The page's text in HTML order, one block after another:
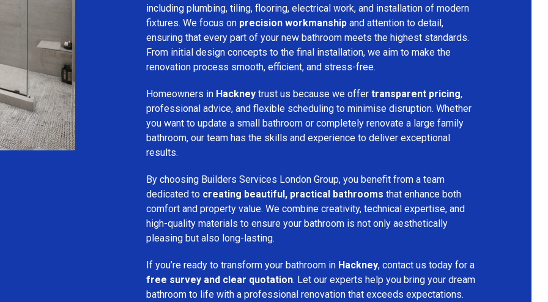
including plumbing, tiling, flooring, electrical work, and installation of modern
fixtures. We focus on precision workmanship and attention to detail,
ensuring that every part of your new bathroom meets the highest standards.
From initial design concepts to the final installation, we aim to make the
renovation process smooth, efficient, and stress-free.
Homeowners in Hackney trust us because we offer transparent pricing,
professional advice, and flexible scheduling to minimise disruption. Whether
you want to update a small bathroom or completely renovate a large family
bathroom, our team has the skills and experience to deliver exceptional
results.
By choosing Builders Services London Group, you benefit from a team
dedicated to creating beautiful, practical bathrooms that enhance both
comfort and property value. We combine creativity, technical expertise, and
high-quality materials to ensure your bathroom is not only aesthetically
pleasing but also long-lasting.
If you’re ready to transform your bathroom in Hackney, contact us today for a
free survey and clear quotation. Let our experts help you bring your dream
bathroom to life with a professional renovation that exceeds expectations.